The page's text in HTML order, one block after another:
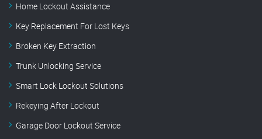
Home Lockout Assistance
Key Replacement For Lost Keys
Broken Key Extraction
Trunk Unlocking Service
Smart Lock Lockout Solutions
Rekeying After Lockout
Garage Door Lockout Service